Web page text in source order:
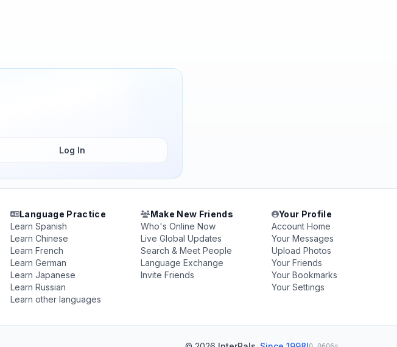
Log In
Language Practice
Learn Spanish
Learn Chinese
Learn French
Learn German
Learn Japanese
Learn Russian
Learn other languages
Make New Friends
Who's Online Now
Live Global Updates
Search & Meet People
Language Exchange
Invite Friends
Your Profile
Account Home
Your Messages
Upload Photos
Your Friends
Your Bookmarks
Your Settings